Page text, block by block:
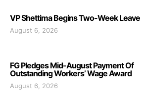
VP Shettima Begins Two-Week Leave
August 6, 2026
FG Pledges Mid-August Payment Of
Outstanding Workers’ Wage Award
August 6, 2026